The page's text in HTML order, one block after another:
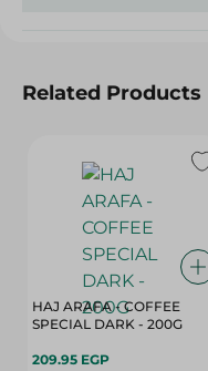
Related Products
HAJ ARAFA - COFFEE
SPECIAL DARK - 200G
209.95 EGP